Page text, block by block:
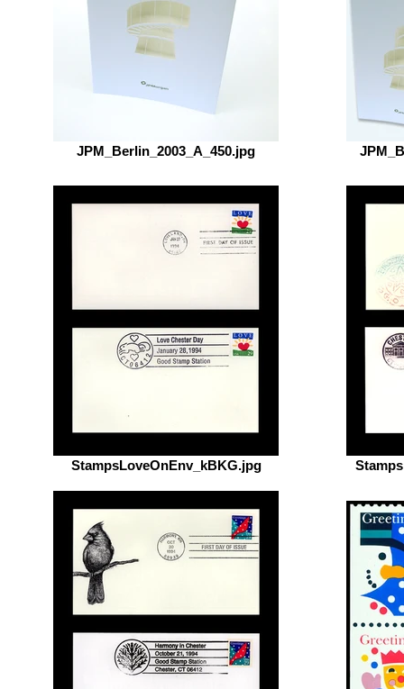
JPM_Berlin_2003_A_450.jpg
StampsLoveOnEnv_kBKG.jpg